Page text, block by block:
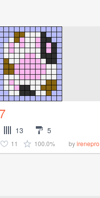
13 5
11 100.0% byirenepro